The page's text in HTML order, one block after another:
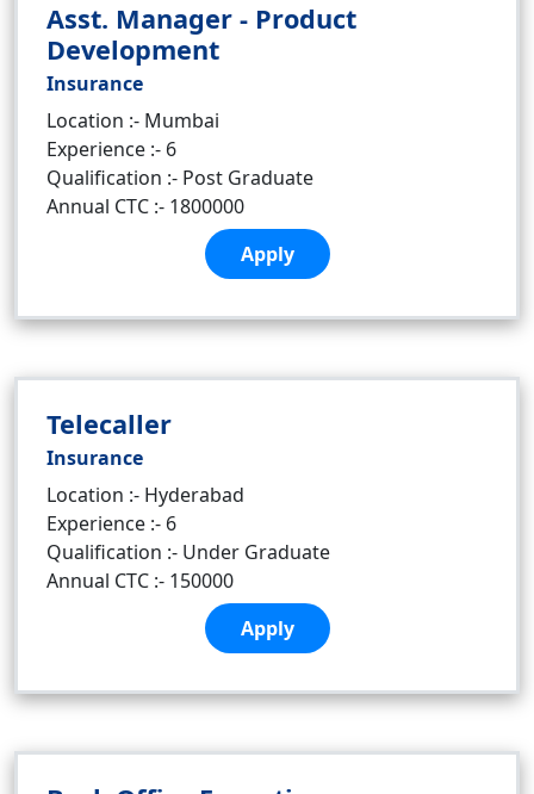
Asst. Manager - Product
Development
Insurance
Location :- Mumbai
Experience :- 6
Qualification :- Post Graduate
Annual CTC :- 1800000
Apply
Telecaller
Insurance
Location :- Hyderabad
Experience :- 6
Qualification :- Under Graduate
Annual CTC :- 150000
Apply